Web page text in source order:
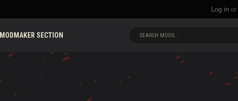
Log in or
MODMAKER SECTION SEARCH MODS...